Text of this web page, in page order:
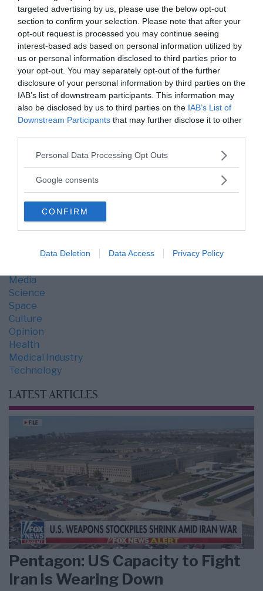
targeted advertising by us, please use the below opt-out
section to confirm your selection. Please note that after your
opt-out request is processed you may continue seeing
interest-based ads based on personal information utilized by
us or personal information disclosed to third parties prior to
your opt-out. You may separately opt-out of the further
disclosure of your personal information by third parties on the
IAB’s list of downstream participants. This information may
also be disclosed by us to third parties on the IAB’s List of
Downstream Participants that may further disclose it to other
Please note that this website/app uses one or more Google
not limited to your visit or usage behaviour. You may click to
use your data for below specified purposes in below Google
consent section.
Personal Data Processing Opt Outs
Google consents
CONFIRM
Data Deletion Data Access Privacy Policy
Ämnen: handwriting
Search
Africa
Europe
War & Peace
Media
Science
Space
Culture
Opinion
Health
Medical Industry
Technology
LATEST ARTICLES
Pentagon: US Capacity to Fight
Iran is Wearing Down